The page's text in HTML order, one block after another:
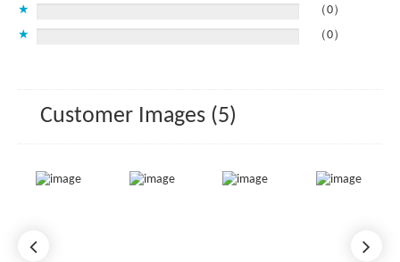
★
（0）
★
（0）
Customer Images (5)